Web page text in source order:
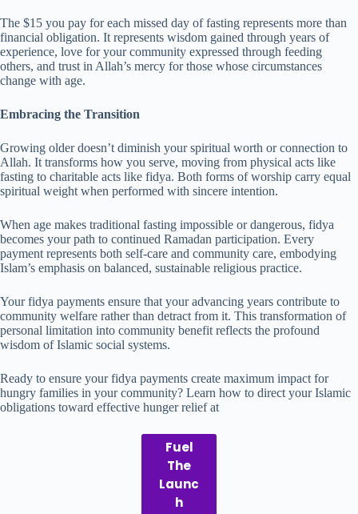
The $15 you pay for each missed day of fasting represents more than
financial obligation. It represents wisdom gained through years of
experience, love for your community expressed through feeding
others, and trust in Allah’s mercy for those whose circumstances
change with age.
Embracing the Transition
Growing older doesn’t diminish your spiritual worth or connection to
Allah. It transforms how you serve, moving from physical acts like
fasting to charitable acts like fidya. Both forms of worship carry equal
spiritual weight when performed with sincere intention.
When age makes traditional fasting impossible or dangerous, fidya
becomes your path to continued Ramadan participation. Every
payment represents both self-care and community care, embodying
Islam’s emphasis on balanced, sustainable religious practice.
Your fidya payments ensure that your advancing years contribute to
community welfare rather than detract from it. This transformation of
personal limitation into community benefit reflects the profound
wisdom of Islamic social systems.
Ready to ensure your fidya payments create maximum impact for
hungry families in your community? Learn how to direct your Islamic
obligations toward effective hunger relief at
Fuel
The
Launc
h